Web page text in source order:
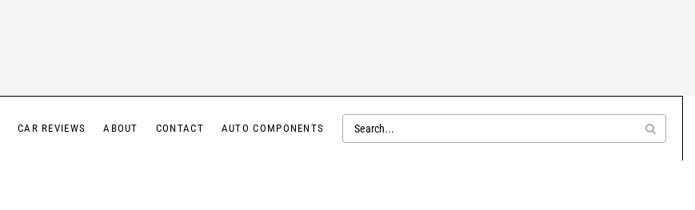
CAR REVIEWS ABOUT CONTACT AUTO COMPONENTS